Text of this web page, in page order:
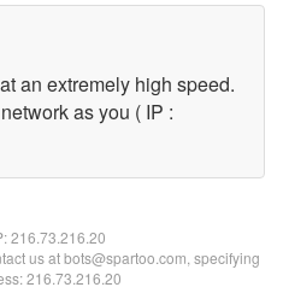
an extremely high speed.
as you ( IP :
216.73.216.20
us at bots@spartoo.com, specifying
216.73.216.20